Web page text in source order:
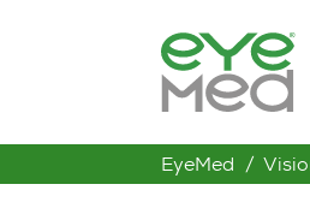
EyeMed